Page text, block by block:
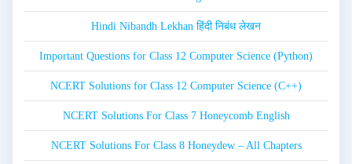
Hindi Nibandh Lekhan हिंदी निबंध लेखन
Important Questions for Class 12 Computer Science (Python)
NCERT Solutions for Class 12 Computer Science (C++)
NCERT Solutions For Class 7 Honeycomb English
NCERT Solutions For Class 8 Honeydew – All Chapters